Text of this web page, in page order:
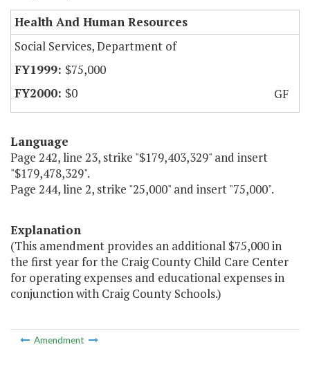
Health And Human Resources
Social Services, Department of
$75,000
$0
GF
Language
Page 242, line 23, strike "$179,403,329" and insert
"$179,478,329".
Page 244, line 2, strike "25,000" and insert "75,000".
Explanation
(This amendment provides an additional $75,000 in
the first year for the Craig County Child Care Center
for operating expenses and educational expenses in
conjunction with Craig County Schools.)
Amendment